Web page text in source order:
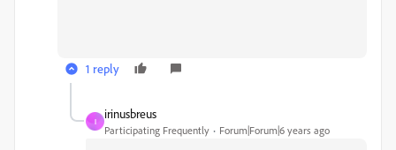
1 reply
I
irinusbreus
Participating Frequently Forum|Forum|6 years ago